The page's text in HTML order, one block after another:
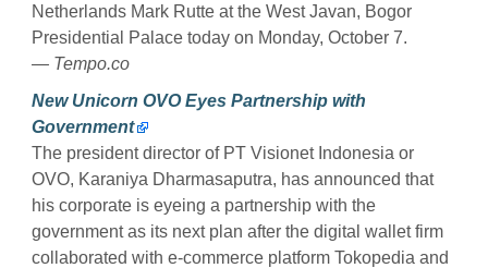
Netherlands Mark Rutte at the West Javan, Bogor
Presidential Palace today on Monday, October 7.
— Tempo.co
New Unicorn OVO Eyes Partnership with
Government
The president director of PT Visionet Indonesia or
OVO, Karaniya Dharmasaputra, has announced that
his corporate is eyeing a partnership with the
government as its next plan after the digital wallet firm
collaborated with e-commerce platform Tokopedia and